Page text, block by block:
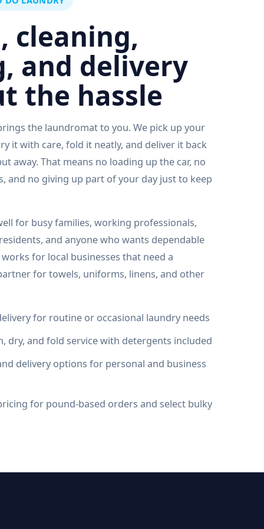
cleaning,
and delivery
the hassle
the laundromat to you. We pick up your
it with care, fold it neatly, and deliver it back
away. That means no loading up the car, no
and no giving up part of your day just to keep
for busy families, working professionals,
and anyone who wants dependable
for local businesses that need a
for towels, uniforms, linens, and other
for routine or occasional laundry needs
dry, and fold service with detergents included
delivery options for personal and business
for pound-based orders and select bulky